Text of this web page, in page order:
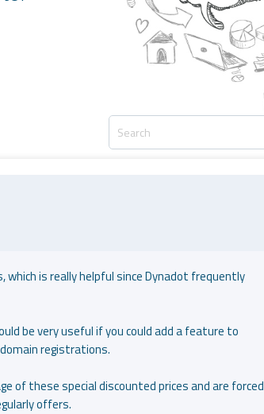
is really helpful since Dynadot frequently
be very useful if you could add a feature to
registrations.
of these special discounted prices and are forced
offers.